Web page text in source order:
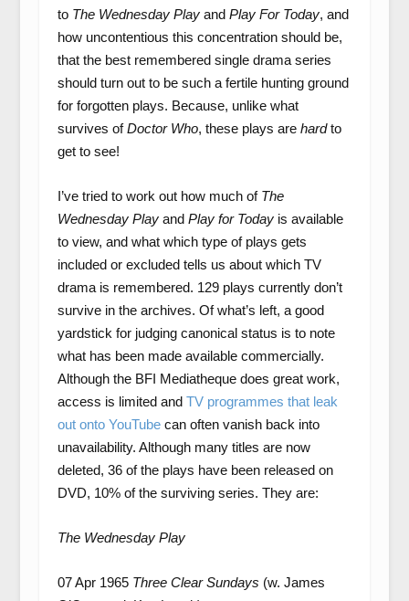
to The Wednesday Play and Play For Today, and
how uncontentious this concentration should be,
that the best remembered single drama series
should turn out to be such a fertile hunting ground
for forgotten plays. Because, unlike what
survives ofDoctor Who, these plays are hardto
get to see!
I’ve tried to work out how much of The
Wednesday Play and Play for Today is available
to view, and what which type of plays gets
included or excluded tells us about which TV
drama is remembered. 129 plays currently don’t
survive in the archives. Of what’s left, a good
yardstick for judging canonical status is to note
what has been made available commercially.
Although the BFI Mediatheque does great work,
access is limited and TV programmes that leak
out onto YouTube can often vanish back into
unavailability. Although many titles are now
deleted, 36 of the plays have been released on
DVD, 10% of the surviving series. They are:
The Wednesday Play
07 Apr 1965 Three Clear Sundays (w. James